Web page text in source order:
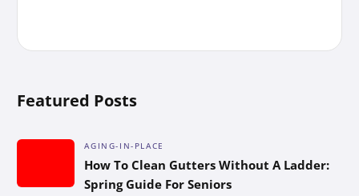
Featured Posts
AGING-IN-PLACE
How To Clean Gutters Without A Ladder:
Spring Guide For Seniors